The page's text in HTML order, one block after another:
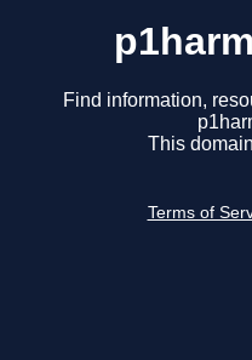
Find information,
This
Terms of